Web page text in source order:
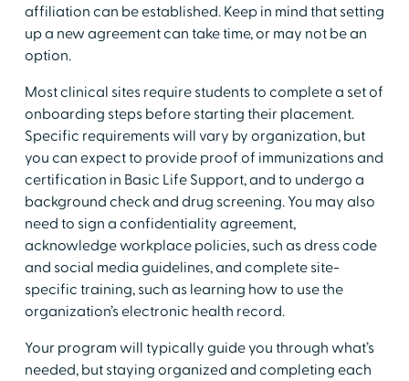
affiliation can be established. Keep in mind that setting
up a new agreement can take time, or may not be an
option.
​Most clinical sites require students to complete a set of
onboarding steps before starting their placement.
Specific requirements will vary by organization, but
you can expect to provide proof of immunizations and
certification in Basic Life Support, and to undergo a
background check and drug screening. You may also
need to sign a confidentiality agreement,
acknowledge workplace policies, such as dress code
and social media guidelines, and complete site-
specific training, such as learning how to use the
organization’s electronic health record.
​Your program will typically guide you through what’s
needed, but staying organized and completing each